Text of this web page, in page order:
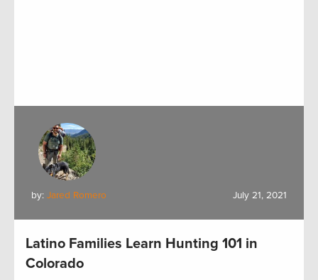
by: Jared Romero July 21, 2021
Latino Families Learn Hunting 101 in
Colorado